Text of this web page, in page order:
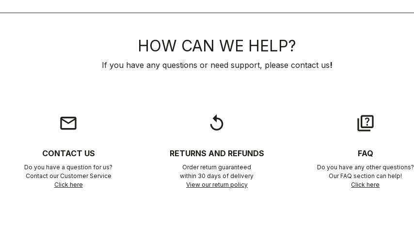
HOW CAN WE HELP?
If you have any questions or need support, please contact us!
email
CONTACT US
Do you have a question for us?
Contact our Customer Service
Click here
replay
RETURNS AND REFUNDS
Order return guaranteed
within 30 days of delivery
View our return policy
quiz
FAQ
Do you have any other questions?
Our FAQ section can help!
Click here